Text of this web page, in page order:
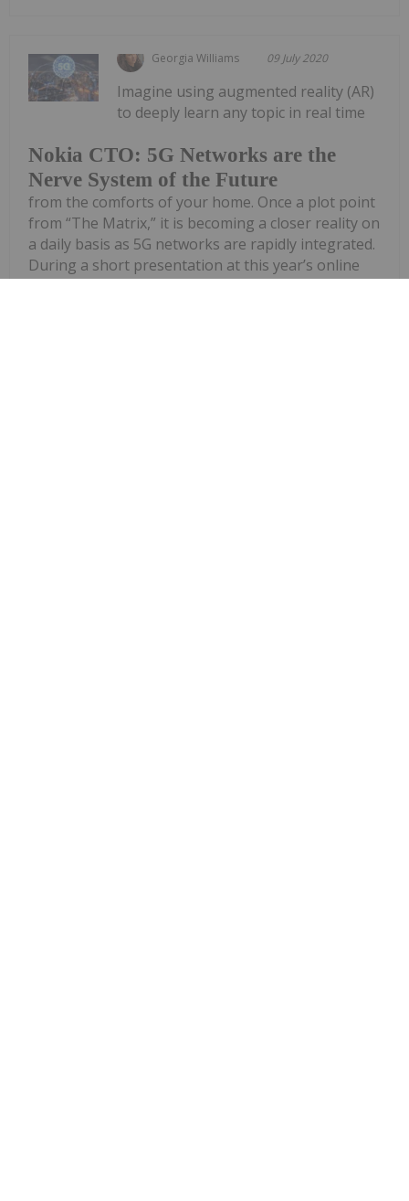
Georgia Williams 09 July 2020
Nokia CTO: 5G Networks are the
Nerve System of the Future
Imagine using augmented reality (AR)
to deeply learn any topic in real time
from the comforts of your home. Once a plot point
from “The Matrix,” it is becoming a closer reality on
a daily basis as 5G networks are rapidly integrated.
During a short presentation at this year’s online
Collision...